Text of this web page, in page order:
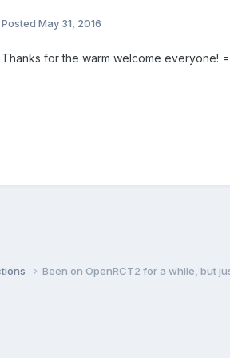
Posted May 31, 2016
Thanks for the warm welcome everyone!
Been on OpenRCT2 for a while, but